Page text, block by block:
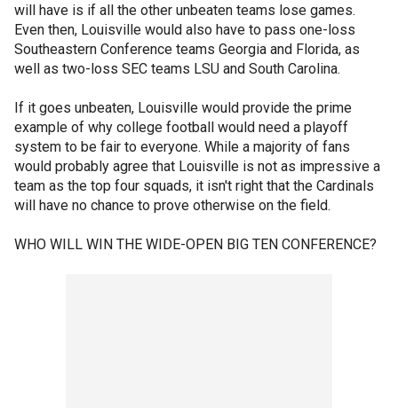
will have is if all the other unbeaten teams lose games.
Even then, Louisville would also have to pass one-loss
Southeastern Conference teams Georgia and Florida, as
well as two-loss SEC teams LSU and South Carolina.
If it goes unbeaten, Louisville would provide the prime
example of why college football would need a playoff
system to be fair to everyone. While a majority of fans
would probably agree that Louisville is not as impressive a
team as the top four squads, it isn't right that the Cardinals
will have no chance to prove otherwise on the field.
WHO WILL WIN THE WIDE-OPEN BIG TEN CONFERENCE?